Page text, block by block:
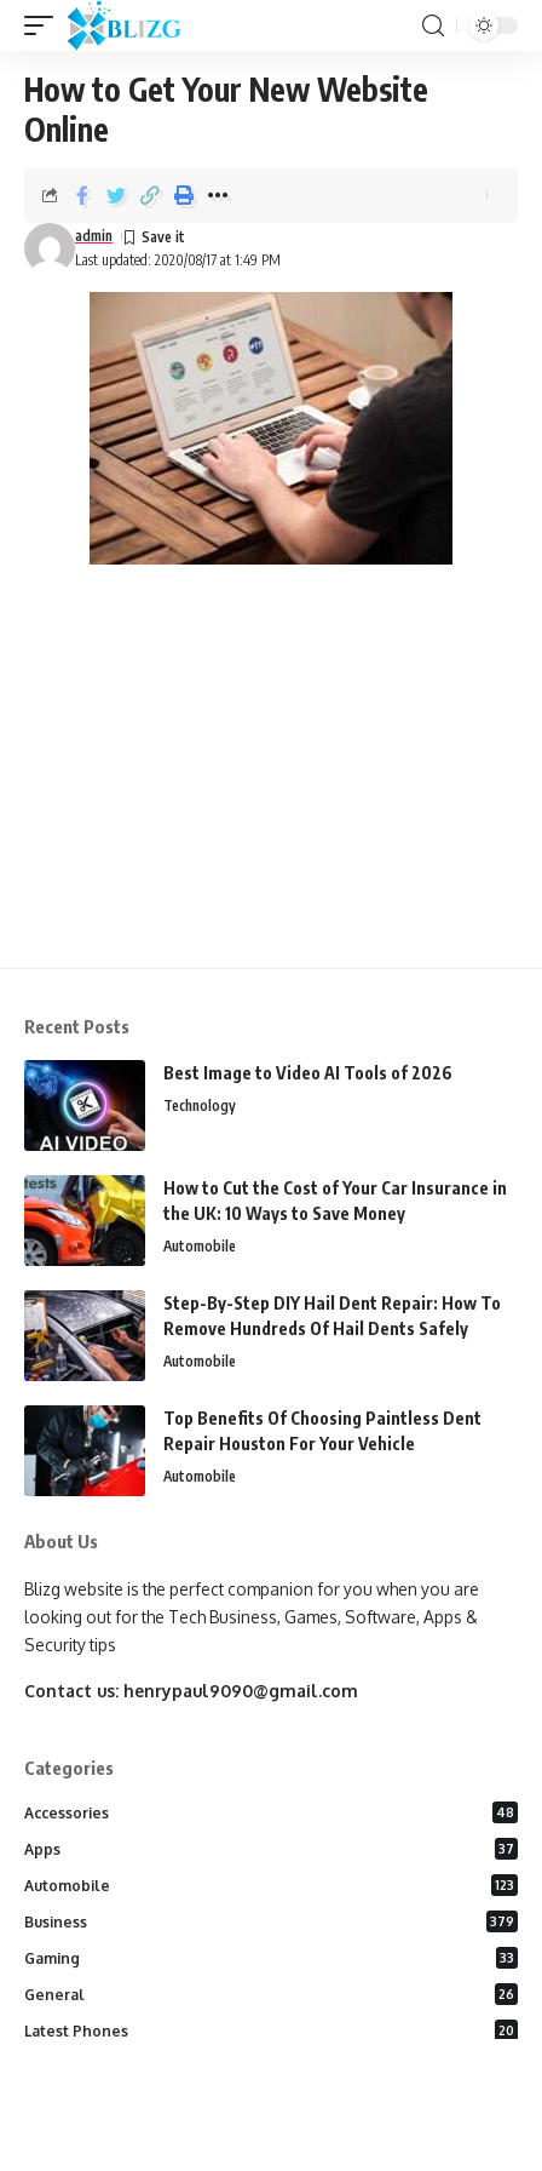
How to Get Your New Website
Online
Last updated: 2020/08/17 at 1:49 PM
admin
Recent Posts
Best Image to Video AI Tools of 2026
Technology
How to Cut the Cost of Your Car Insurance in
the UK: 10 Ways to Save Money
Automobile
Step-By-Step DIY Hail Dent Repair: How To
Remove Hundreds Of Hail Dents Safely
Automobile
Top Benefits Of Choosing Paintless Dent
Repair Houston For Your Vehicle
Automobile
About Us
Blizg website is the perfect companion for you when you are
looking out for the Tech Business, Games, Software, Apps &
Security tips
Contact us: henrypaul9090@gmail.com
Categories
Accessories 48
Apps 37
Automobile 123
Business 379
Gaming 33
General 26
Latest Phones 20